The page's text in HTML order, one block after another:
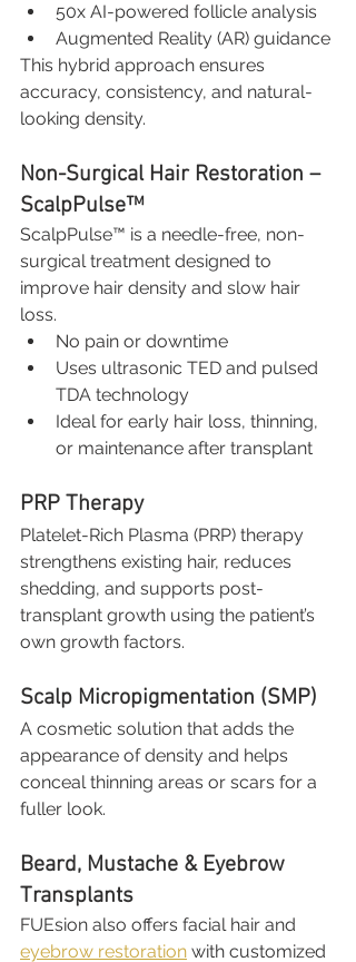
50x AI-powered follicle analysis
Augmented Reality (AR) guidance
This hybrid approach ensures
accuracy, consistency, and natural-
looking density.
Non-Surgical Hair Restoration –
ScalpPulse™
ScalpPulse™ is a needle-free, non-
surgical treatment designed to
improve hair density and slow hair
loss.
No pain or downtime
Uses ultrasonic TED and pulsed
TDA technology
Ideal for early hair loss, thinning,
or maintenance after transplant
PRP Therapy
Platelet-Rich Plasma (PRP) therapy
strengthens existing hair, reduces
shedding, and supports post-
transplant growth using the patient’s
own growth factors.
Scalp Micropigmentation (SMP)
A cosmetic solution that adds the
appearance of density and helps
conceal thinning areas or scars for a
fuller look.
Beard, Mustache & Eyebrow
Transplants
FUEsion also offers facial hair and
eyebrow restoration with customized